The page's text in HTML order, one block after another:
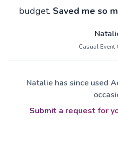
budget. Saved me so
Casual Event
Natalie has since used
Submit a request for